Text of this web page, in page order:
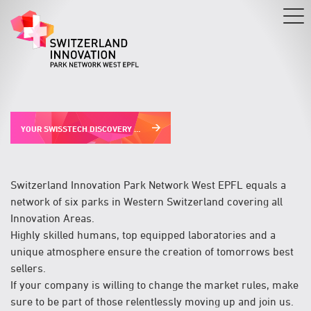
main
YOUR SWISSTECH DISCOVERY PROGRAM
Switzerland Innovation Park Network West EPFL equals a
network of six parks in Western Switzerland covering all
Innovation Areas.
Highly skilled humans, top equipped laboratories and a
unique atmosphere ensure the creation of tomorrows best
sellers.
If your company is willing to change the market rules, make
sure to be part of those relentlessly moving up and join us.